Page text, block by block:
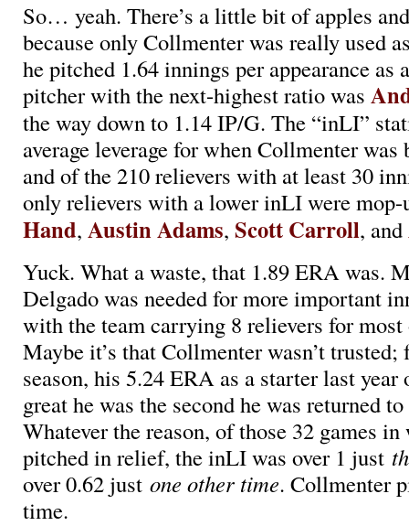
So… yeah. There’s a little bit of apples
because only Collmenter was really used
he pitched 1.64 innings per appearance as
pitcher with the next-highest ratio was
the way down to 1.14 IP/G. The “inLI”
average leverage for when Collmenter was
and of the 210 relievers with at least 30
only relievers with a lower inLI were
Hand, Austin Adams, Scott Carroll, and
Yuck. What a waste, that 1.89 ERA was.
Delgado was needed for more important
with the team carrying 8 relievers for most
Maybe it’s that Collmenter wasn’t
season, his 5.24 ERA as a starter last year
great he was the second he was returned
Whatever the reason, of those 32 games
pitched in relief, the inLI was over 1 just
over 0.62 just one other time. Collmenter
time.